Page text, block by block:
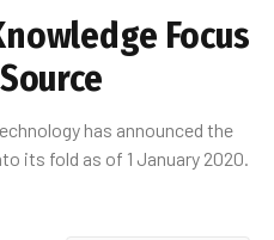
Focus
has announced the
its fold as of 1 January 2020.